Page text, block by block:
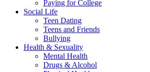
Paying for College
Social Life
Teen Dating
Teens and Friends
Bullying
Health & Sexuality
Mental Health
Drugs & Alcohol